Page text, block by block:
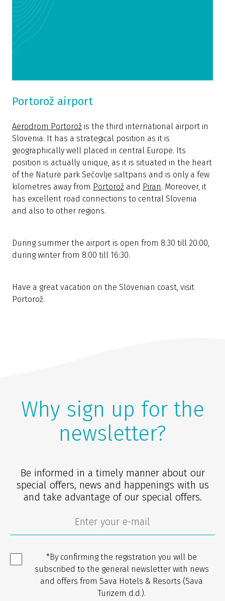
Portorož airport
Aerodrom Portorož is the third international airport in
Slovenia. It has a strategical position as it is
geographically well placed in central Europe. Its
position is actually unique, as it is situated in the heart
of the Nature park Sečovlje saltpans and is only a few
kilometres away from Portorož and Piran. Moreover, it
has excellent road connections to central Slovenia
and also to other regions.
During summer the airport is open from 8:30 till 20:00,
during winter from 8:00 till 16:30.
Have a great vacation on the Slovenian coast, visit
Portorož.
Why sign up for the
newsletter?
Be informed in a timely manner about our
special offers, news and happenings with us
and take advantage of our special offers.
*By confirming the registration you will be
subscribed to the general newsletter with news
and offers from Sava Hotels & Resorts (Sava
Turizem d.d.).